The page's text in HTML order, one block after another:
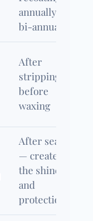
annually or
bi-annually
After
stripping,
before
waxing
After sealing
— creates
the shine
and
protection